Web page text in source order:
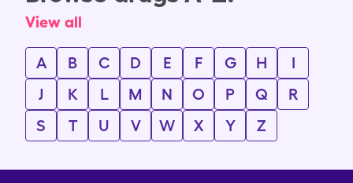
View all
A B C D E F G H
I
J
K L M N O P Q
R
S
T U V W X Y Z